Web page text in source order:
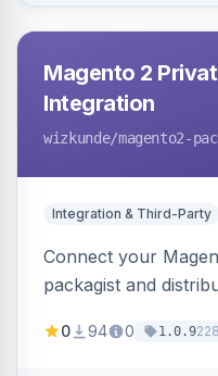
Magento 2
Integration
wizkunde/magento2-
Integration & Third-Party
Connect your
packagist and
0 94 0 1.0.9